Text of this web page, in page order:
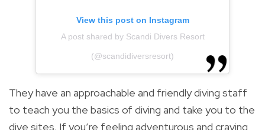
View this post on Instagram
A post shared by Scandi Divers Resort
(@scandidiversresort)
They have an approachable and friendly diving staff
to teach you the basics of diving and take you to the
dive sites. If you’re feeling adventurous and craving